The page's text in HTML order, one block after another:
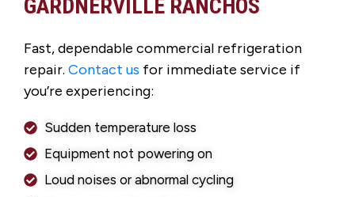
GARDNERVILLE RANCHOS
Fast, dependable commercial refrigeration
repair. Contact us for immediate service if
you’re experiencing:
Sudden temperature loss
Equipment not powering on
Loud noises or abnormal cycling